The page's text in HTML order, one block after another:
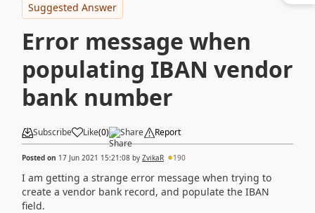
Suggested Answer
Error message when
populating IBAN vendor
bank number
Subscribe Like(0) Share Report
Posted on 17 Jun 2021 15:21:08 by ZvikaR 190
I am getting a strange error message when trying to
create a vendor bank record, and populate the IBAN
field.